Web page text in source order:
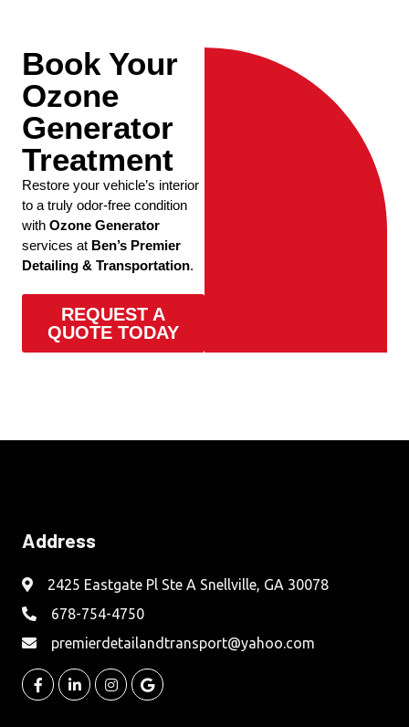
Book Your
Ozone
Generator
Treatment
Restore your vehicle’s interior
to a truly odor-free condition
with Ozone Generator
services at Ben’s Premier
Detailing & Transportation.
REQUEST A
QUOTE TODAY
Address
2425 Eastgate Pl Ste A Snellville, GA 30078
678-754-4750
premierdetailandtransport@yahoo.com